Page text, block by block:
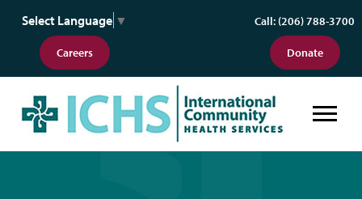
Select Language ▼
Careers
Call: (206) 788-3700
Donate